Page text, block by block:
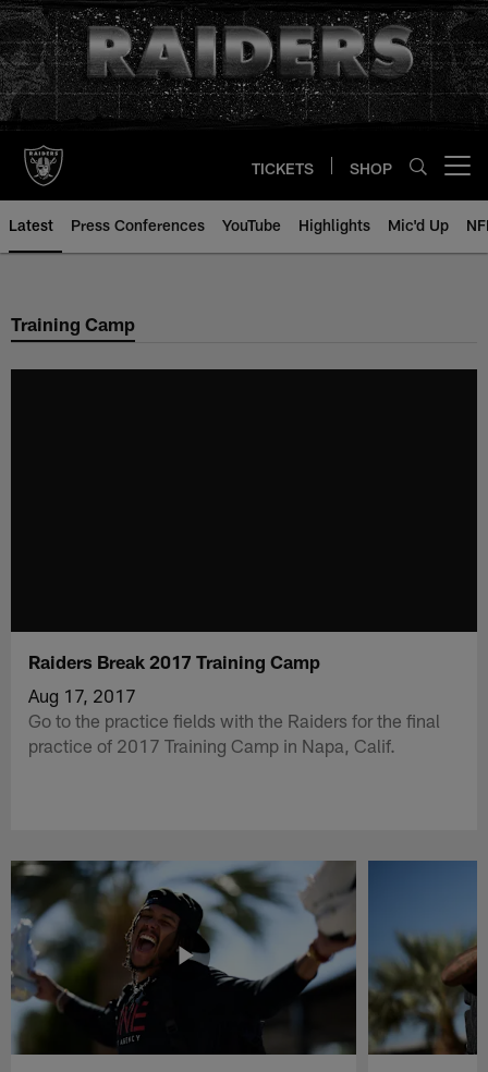
Skip
to
main
content
TICKETS SHOP
Latest Press Conferences YouTube Highlights Mic'd Up
Training Camp
Raiders Break 2017 Training Camp
Aug 17, 2017
Go to the practice fields with the Raiders for the final
practice of 2017 Training Camp in Napa, Calif.